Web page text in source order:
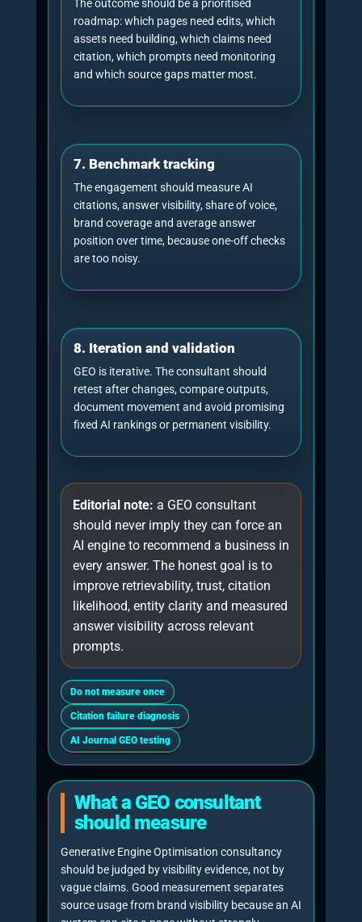
Bar chart: UK AI usage
has moved from early
adoption to mainstream
behaviour
Ofcom data
UK adults using AI tools, 2024 31%
UK 16-24s using AI tools,
2026
Source: Ofcom, Adults’ Media Use and Attitudes
2026. This chart is HTML/CSS only and contains
accessible chart metadata through its aria-label.
bar: what a practical
22%
diagnostic
citation-
ready
content
18%
technical
20%
authority tracking
This is an editorial operating model, not a universal
industry statistic. The exact split should change
according to the website, market, prompt set and
source gaps.
Donut chart: balanced GEO
consultancy focus
Illustrative model
100%
GEO FOCUS
■
retrieval
testing,
coverage and
answer
densityand
quotable
passages.
crawlability,
internal links
and machine-
readable
structure.